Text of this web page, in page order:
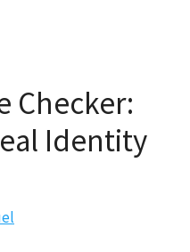
Checker:
Identity